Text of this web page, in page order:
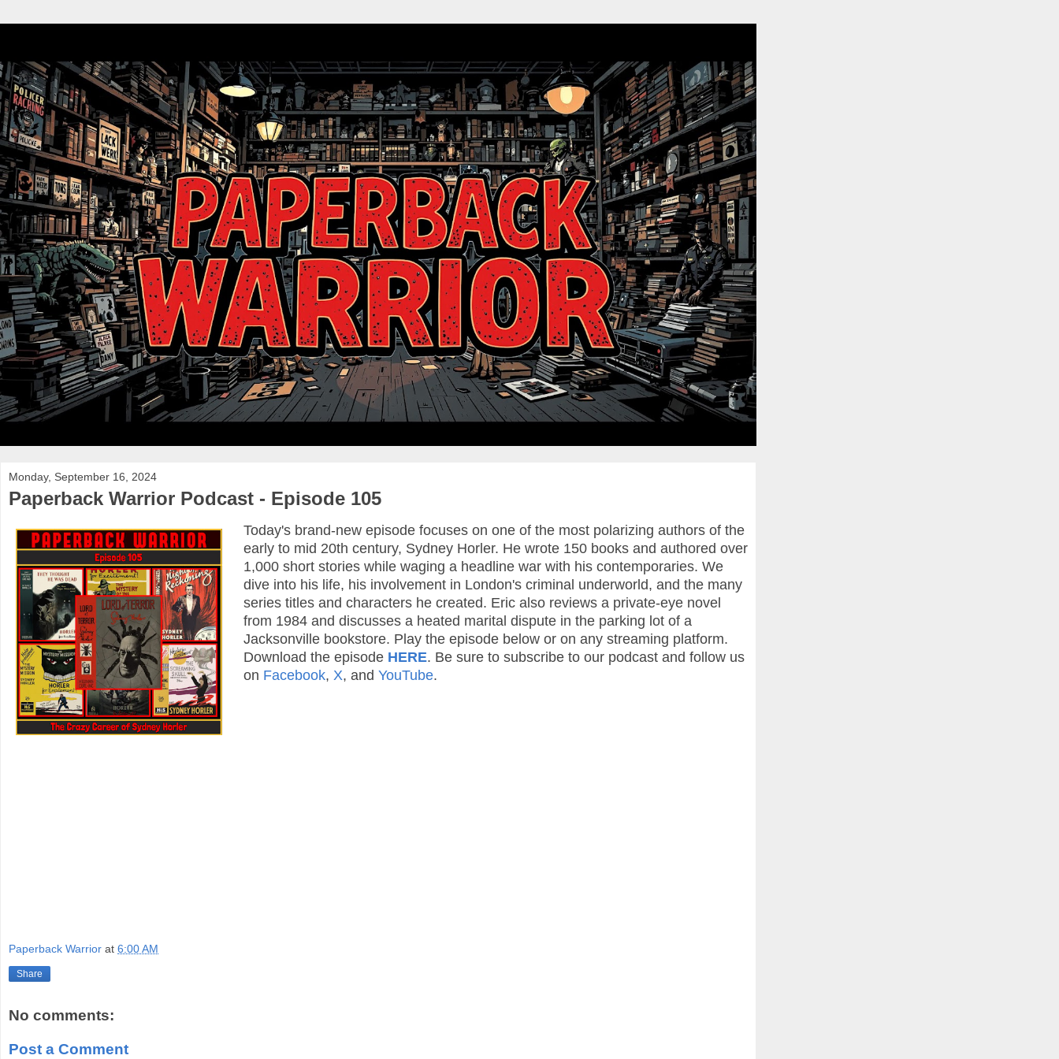
Monday, September 16, 2024
Paperback Warrior Podcast - Episode 105
Today's brand-new episode focuses on one of the most polarizing authors of the
early to mid 20th century, Sydney Horler. He wrote 150 books and authored over
1,000 short stories while waging a headline war with his contemporaries. We
dive into his life, his involvement in London's criminal underworld, and the many
series titles and characters he created. Eric also reviews a private-eye novel
from 1984 and discusses a heated marital dispute in the parking lot of a
Jacksonville bookstore. Play the episode below or on any streaming platform.
Download the episode HERE. Be sure to subscribe to our podcast and follow us
on Facebook, X, and YouTube.
Paperback Warrior at 6:00 AM
Share
No comments:
Post a Comment